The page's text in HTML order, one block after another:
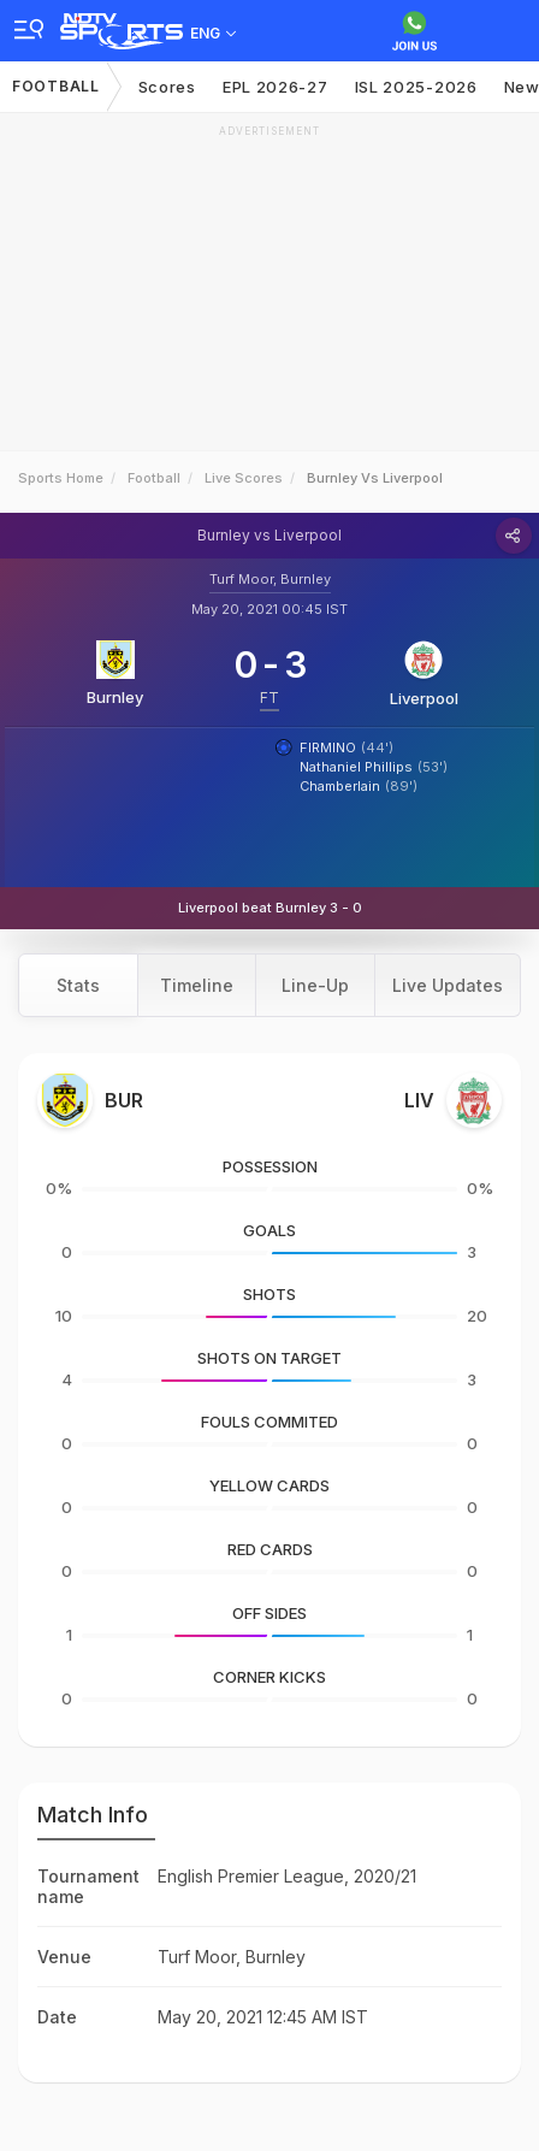
ENG
FOOTBALL Scores EPL 2026-27 ISL 2025-2026
ADVERTISEMENT
Sports Home Football Live Scores Burnley Vs Liverpool
Burnley vs Liverpool
Turf Moor, Burnley
May 20, 2021 00:45 IST
Burnley
0- 3
FT Liverpool
FIRMINO (44')
Nathaniel Phillips (53')
Chamberlain (89')
Liverpool beat Burnley 3 - 0
Stats Timeline Line-Up Live Updates
BUR LIV
0%
POSSESSION
0%
0
GOALS
3
10
SHOTS
20
4
SHOTS ON TARGET
3
0
FOULS COMMITED
0
0
YELLOW CARDS
0
0
RED CARDS
0
1
OFF SIDES
1
0
CORNER KICKS
0
Match Info
Tournament
name
English Premier League, 2020/21
Venue Turf Moor, Burnley
Date May 20, 2021 12:45 AM IST